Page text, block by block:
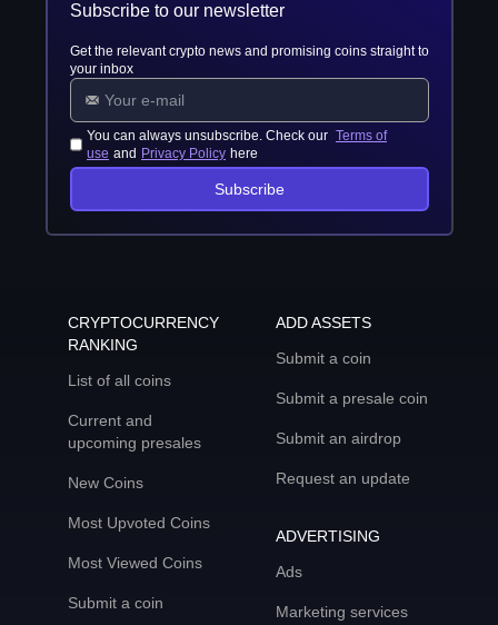
Subscribe to our newsletter
Get the relevant crypto news and promising coins straight to
your inbox
You can always unsubscribe. Check our Terms of
use and Privacy Policy here
Subscribe
CRYPTOCURRENCY
RANKING
List of all coins
Current and
upcoming presales
New Coins
Most Upvoted Coins
Most Viewed Coins
Submit a coin
ADD ASSETS
Submit a coin
Submit a presale coin
Submit an airdrop
Request an update
ADVERTISING
Ads
Marketing services